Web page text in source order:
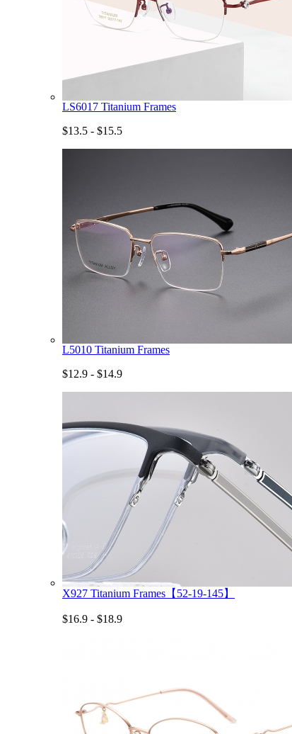
LS6017 Titanium Frames
$13.5 - $15.5
L5010 Titanium Frames
$12.9 - $14.9
X927 Titanium Frames【52-19-145】
$16.9 - $18.9